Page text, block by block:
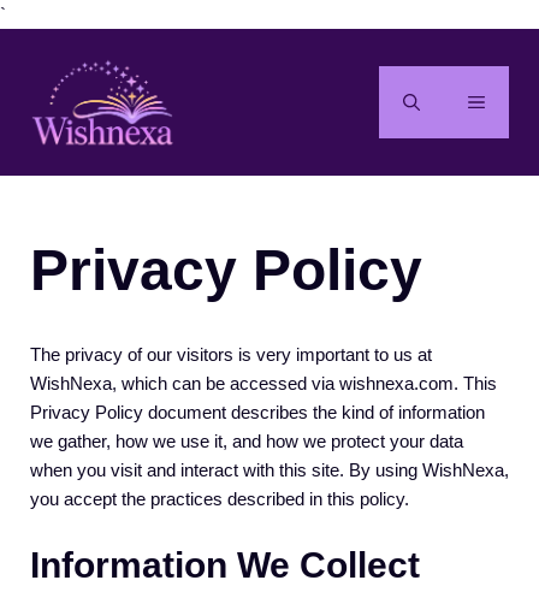
`
MENU
Privacy Policy
The privacy of our visitors is very important to us at
WishNexa, which can be accessed via wishnexa.com. This
Privacy Policy document describes the kind of information
we gather, how we use it, and how we protect your data
when you visit and interact with this site. By using WishNexa,
you accept the practices described in this policy.
Information We Collect